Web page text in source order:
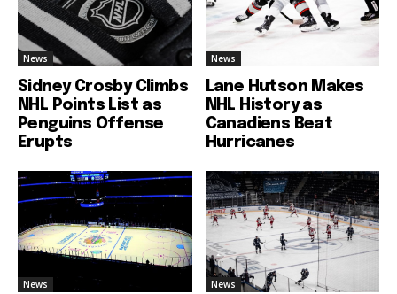
News
Sidney Crosby Climbs
NHL Points List as
Penguins Offense
Erupts
News
Lane Hutson Makes
NHL History as
Canadiens Beat
Hurricanes
News News